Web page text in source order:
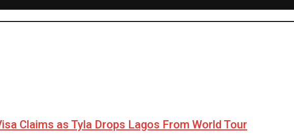
Claims as Tyla Drops Lagos From World Tour